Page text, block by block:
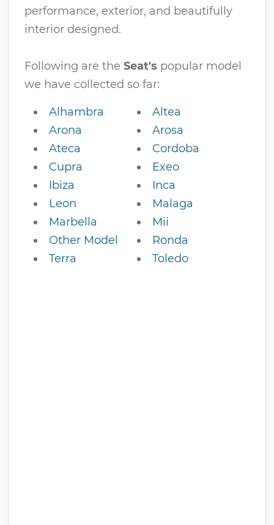
performance, exterior, and beautifully
interior designed.
Following are the Seat's popular model
we have collected so far:
Alhambra
Altea
Arona
Arosa
Ateca
Cordoba
Cupra
Exeo
Ibiza
Inca
Leon
Malaga
Marbella
Mii
Other Model
Ronda
Terra
Toledo